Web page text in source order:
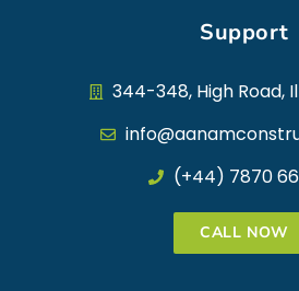
Support
344-348, High Road,
(+44) 7870
CALL NOW